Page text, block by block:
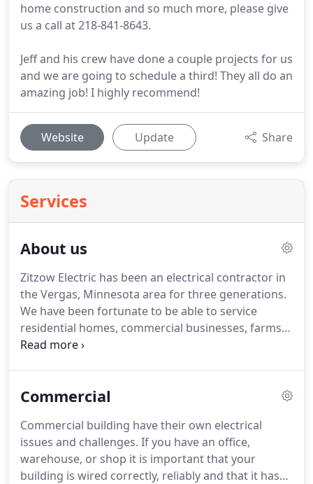
home construction and so much more, please give
us a call at 218-841-8643.
Jeff and his crew have done a couple projects for us
and we are going to schedule a third! They all do an
amazing job! I highly recommend!
Website Update Share
Services
About us
Zitzow Electric has been an electrical contractor in
the Vergas, Minnesota area for three generations.
We have been fortunate to be able to service
residential homes, commercial businesses, farms
and so much more.
contracting in Vergas, Frazee, Detroit Lakes,
forward to taking care of you and your electrician
needs. Feel free to give us a call at 218-841-8643 to
get your project started or contact us today!
Commercial
Commercial building have their own electrical
issues and challenges. If you have an office,
warehouse, or shop it is important that your
building is wired correctly, reliably and that it has